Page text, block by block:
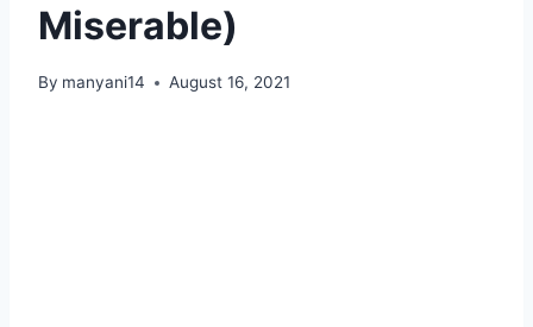
Miserable)
By manyani14 August 16, 2021